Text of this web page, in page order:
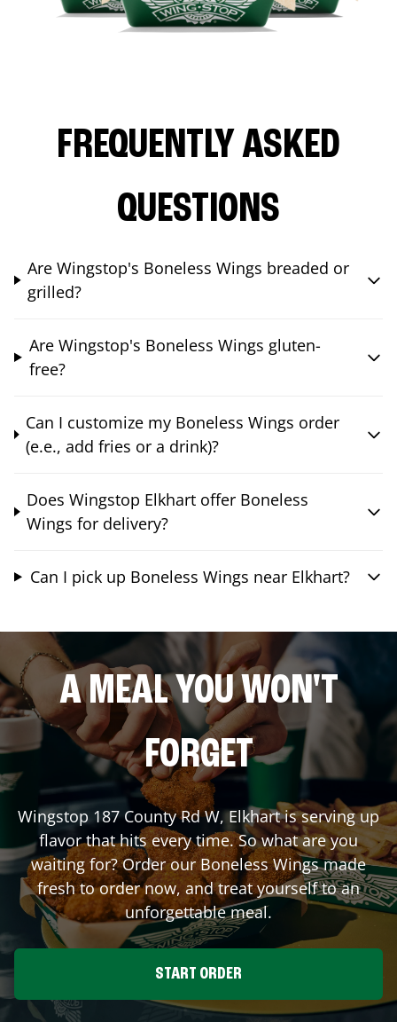
FREQUENTLY ASKED
QUESTIONS
Are Wingstop's Boneless Wings breaded or
grilled?
Are Wingstop's Boneless Wings gluten-
free?
Can I customize my Boneless Wings order
(e.e., add fries or a drink)?
Does Wingstop Elkhart offer Boneless
Wings for delivery?
Can I pick up Boneless Wings near Elkhart?
A MEAL YOU WON'T
FORGET
Wingstop 187 County Rd W,Elkhartis serving up
flavor that hits every time. So what are you
waiting for? Order our Boneless Wings made
fresh to order now, and treat yourself to an
unforgettable meal.
START ORDER